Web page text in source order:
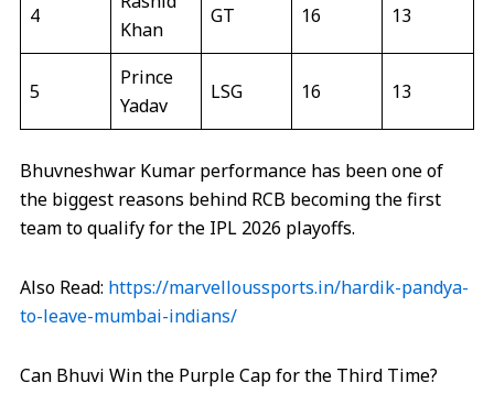
4
Khan
GT 16 13
5
Prince
Yadav
LSG 16 13
Bhuvneshwar Kumar performance has been one of
the biggest reasons behind RCB becoming the first
team to qualify for the IPL 2026 playoffs.
Also Read: https://marvelloussports.in/hardik-pandya-
to-leave-mumbai-indians/
Can Bhuvi Win the Purple Cap for the Third Time?